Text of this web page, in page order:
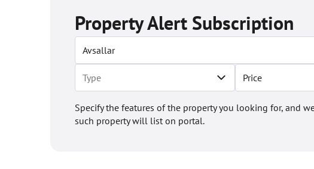
Property Alert Subscription
Price
Specify the features of the property you looking for, and
such property will list on portal.